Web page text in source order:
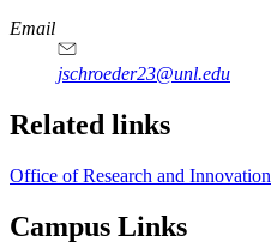
Email
jschroeder23@unl.edu
Related links
Office of Research and Innovation
Campus Links